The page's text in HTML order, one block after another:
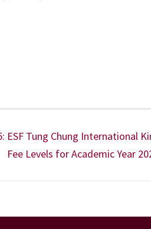
ESF Tung Chung International
Fee Levels for Academic Year